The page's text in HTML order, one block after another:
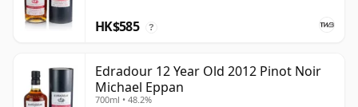
HK$585 ?
Edradour 12 Year Old 2012 Pinot Noir
Michael Eppan
700ml • 48.2%